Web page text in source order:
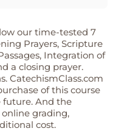
our time-tested 7
Prayers, Scripture
Integration of
a closing prayer.
CatechismClass.com
of this course
future. And the
grading,
cost.